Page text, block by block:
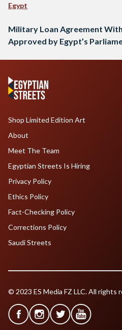
Egypt
Military Loan Agreement
Approved by Egypt’s
Shop Limited Edition Art
About
Meet The Team
Egyptian Streets Is Hiring
Privacy Policy
Ethics Policy
Fact-Checking Policy
Corrections Policy
Saudi Streets
© 2023 ES Media FZ LLC. All rights